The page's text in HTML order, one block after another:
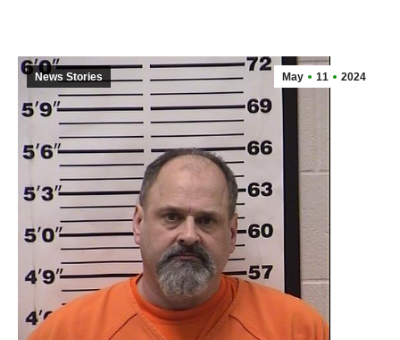
May 11 2024
News Stories